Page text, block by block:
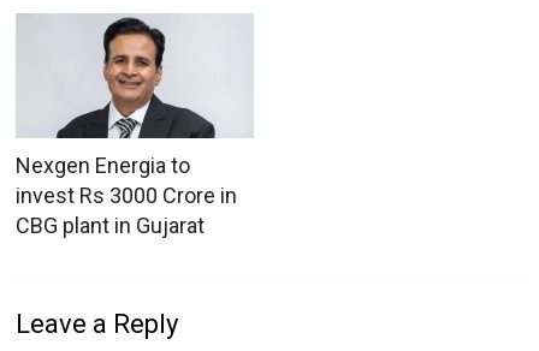
Nexgen Energia to
invest Rs 3000 Crore in
CBG plant in Gujarat
Leave a Reply